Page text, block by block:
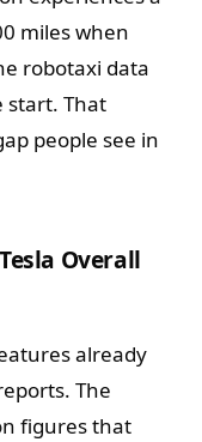
miles when
robotaxi data
start. That
people see in
Overall
already
The
figures that